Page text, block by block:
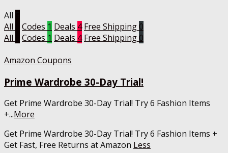
All
All
Codes 1 Deals 4 Free Shipping 0
All
Codes 1 Deals 4 Free Shipping 0
Amazon Coupons
Prime Wardrobe 30-Day Trial!
Get Prime Wardrobe 30-Day Trial! Try 6 Fashion Items
+...More
Get Prime Wardrobe 30-Day Trial! Try 6 Fashion Items +
Get Fast, Free Returns at Amazon Less